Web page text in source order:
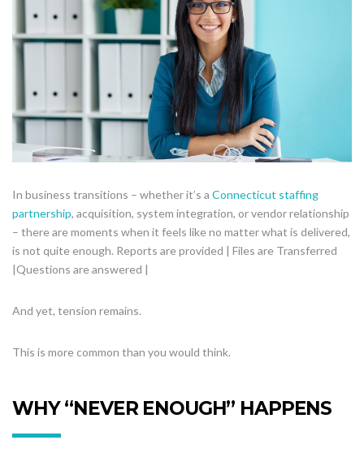
In business transitions – whether it’s a Connecticut staffing
partnership, acquisition, system integration, or vendor relationship
– there are moments when it feels like no matter what is delivered,
is not quite enough. Reports are provided | Files are Transferred
|Questions are answered |
And yet, tension remains.
This is more common than you would think.
WHY “NEVER ENOUGH” HAPPENS